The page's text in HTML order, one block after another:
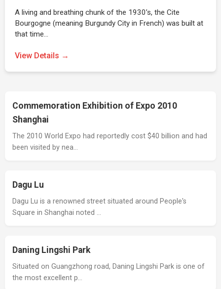
A living and breathing chunk of the 1930’s, the Cite
Bourgogne (meaning Burgundy City in French) was built at
that time…
View Details →
Commemoration Exhibition of Expo 2010
Shanghai
The 2010 World Expo had reportedly cost $40 billion and had
been visited by nea…
Dagu Lu
Dagu Lu is a renowned street situated around People's
Square in Shanghai noted …
Daning Lingshi Park
Situated on Guangzhong road, Daning Lingshi Park is one of
the most excellent p…